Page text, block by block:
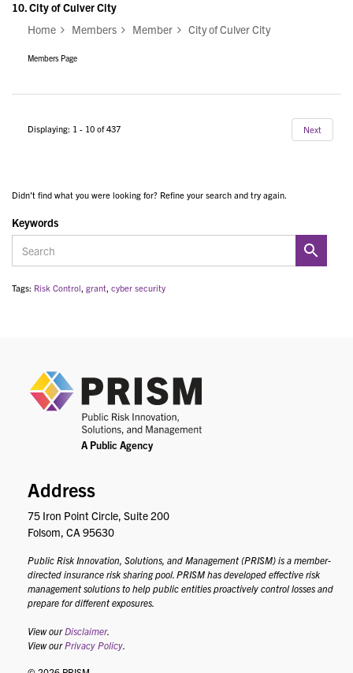
10.City of Culver City
Home
Members Member City of Culver City
Members Page
Displaying: 1 - 10 of 437 Next
Didn't find what you were looking for? Refine your search and try again.
Keywords
Tags: Risk Control grant cyber security
Address
75 Iron Point Circle, Suite 200
Folsom, CA 95630
Public Risk Innovation, Solutions, and Management (PRISM) is a member-
directed insurance risk sharing pool. PRISM has developed effective risk
management solutions to help public entities proactively control losses and
prepare for different exposures.
View our Disclaimer.
View our Privacy Policy